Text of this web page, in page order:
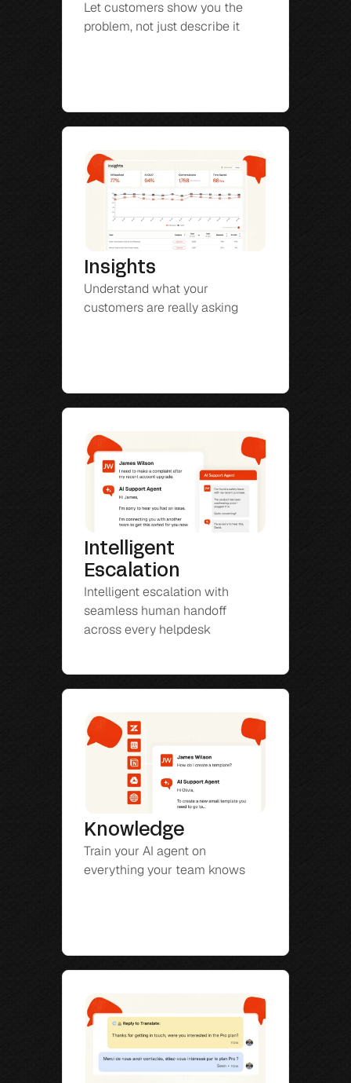
Let customers show you the
problem, not just describe it
Insights
Understand what your
customers are really asking
Intelligent
Escalation
Intelligent escalation with
seamless human handoff
across every helpdesk
Knowledge
Train your AI agent on
everything your team knows